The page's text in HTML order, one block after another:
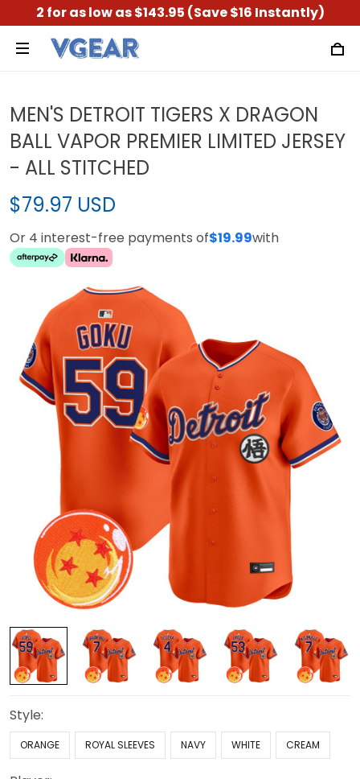
2 for as low as $143.95 (Save $16 Instantly)
MEN'S DETROIT TIGERS X DRAGON
BALL VAPOR PREMIER LIMITED JERSEY
- ALL STITCHED
$79.97 USD
Or 4 interest-free payments of$19.99with
Style:
ORANGE ROYAL SLEEVES NAVY WHITE CREAM